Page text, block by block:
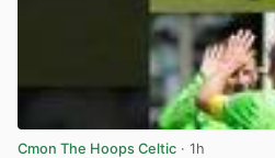
Cmon The Hoops Celtic · 1h